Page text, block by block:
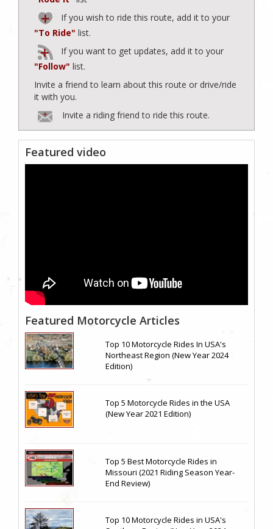
If you wish to ride this route, add it to your
"To Ride" list.
If you want to get updates, add it to your
"Follow" list.
Invite a friend to learn about this route or drive/ride
it with you.
Invite a riding friend to ride this route.
Featured video
Featured Motorcycle Articles
Top 10 Motorcycle Rides In USA's
Northeast Region (New Year 2024
Edition)
Top 5 Motorcycle Rides in the USA
(New Year 2021 Edition)
Top 5 Best Motorcycle Rides in
Missouri (2021 Riding Season Year-
End Review)
Top 10 Motorcycle Rides in USA's